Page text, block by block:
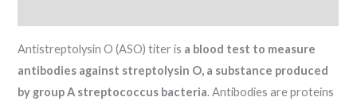
Antistreptolysin O (ASO) titer is a blood test to measure
antibodies against streptolysin O, a substance produced
by group A streptococcus bacteria. Antibodies are proteins